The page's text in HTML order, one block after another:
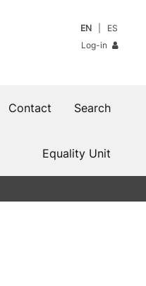
EN
ES
Log-in
Search
Contact
Equality Unit